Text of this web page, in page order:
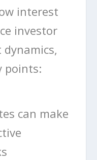
interest
investor
points:
can make